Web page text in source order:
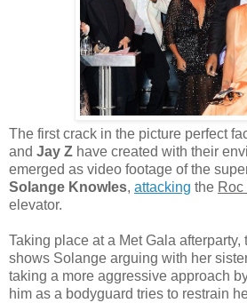
The first crack in the picture perfect
and Jay Z have created with their
emerged as video footage of the
Solange Knowles, attacking the Roc
elevator.
Taking place at a Met Gala
shows Solange arguing with her
taking a more aggressive approach
him as a bodyguard tries to restrain